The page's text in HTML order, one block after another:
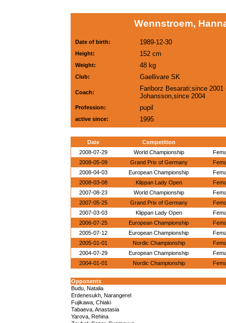
Wennstroem,
Date of birth: 1989-12-30
Height: 152 cm
Weight: 48 kg
Club: Gaellivare SK
Coach:
Fariborz Besarati;since 2001
Johansson,since 2004
Profession: pupil
active since: 1995
Date
Competition
2008-07-29
World Championship
2008-05-09
Grand Prix of Germany
2008-04-03
European Championship
2008-03-08
Klippan Lady Open
2007-08-23
World Championship
2007-05-25
Grand Prix of Germany
2007-03-03
Klippan Lady Open
2006-07-25
European Championship
2005-07-12
European Championship
2005-01-01
Nordic Championship
2004-07-29
European Championship
2004-01-01
Nordic Championship
Opponents
Budu, Natalia
Erdenesukh, Narangerel
Fujikawa, Chiaki
Tabaeva, Anastasia
Yarova, Rehina